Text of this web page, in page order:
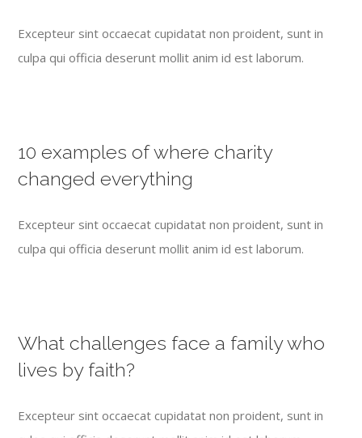
Excepteur sint occaecat cupidatat non proident, sunt in
culpa qui officia deserunt mollit anim id est laborum.
10 examples of where charity
changed everything
Excepteur sint occaecat cupidatat non proident, sunt in
culpa qui officia deserunt mollit anim id est laborum.
What challenges face a family who
lives by faith?
Excepteur sint occaecat cupidatat non proident, sunt in